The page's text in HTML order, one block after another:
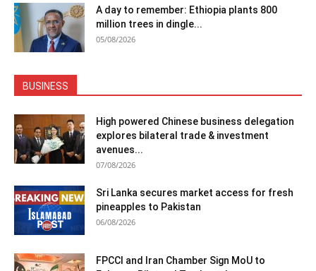
A day to remember: Ethiopia plants 800
million trees in dingle...
05/08/2026
BUSINESS
High powered Chinese business delegation
explores bilateral trade & investment
avenues...
07/08/2026
Sri Lanka secures market access for fresh
pineapples to Pakistan
06/08/2026
FPCCI and Iran Chamber Sign MoU to